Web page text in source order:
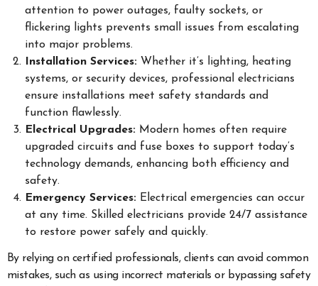
attention to power outages, faulty sockets, or
flickering lights prevents small issues from escalating
into major problems.
Installation Services: Whether it’s lighting, heating
systems, or security devices, professional electricians
ensure installations meet safety standards and
function flawlessly.
Electrical Upgrades: Modern homes often require
upgraded circuits and fuse boxes to support today’s
technology demands, enhancing both efficiency and
safety.
Emergency Services: Electrical emergencies can occur
at any time. Skilled electricians provide 24/7 assistance
to restore power safely and quickly.
By relying on certified professionals, clients can avoid common
mistakes, such as using incorrect materials or bypassing safety